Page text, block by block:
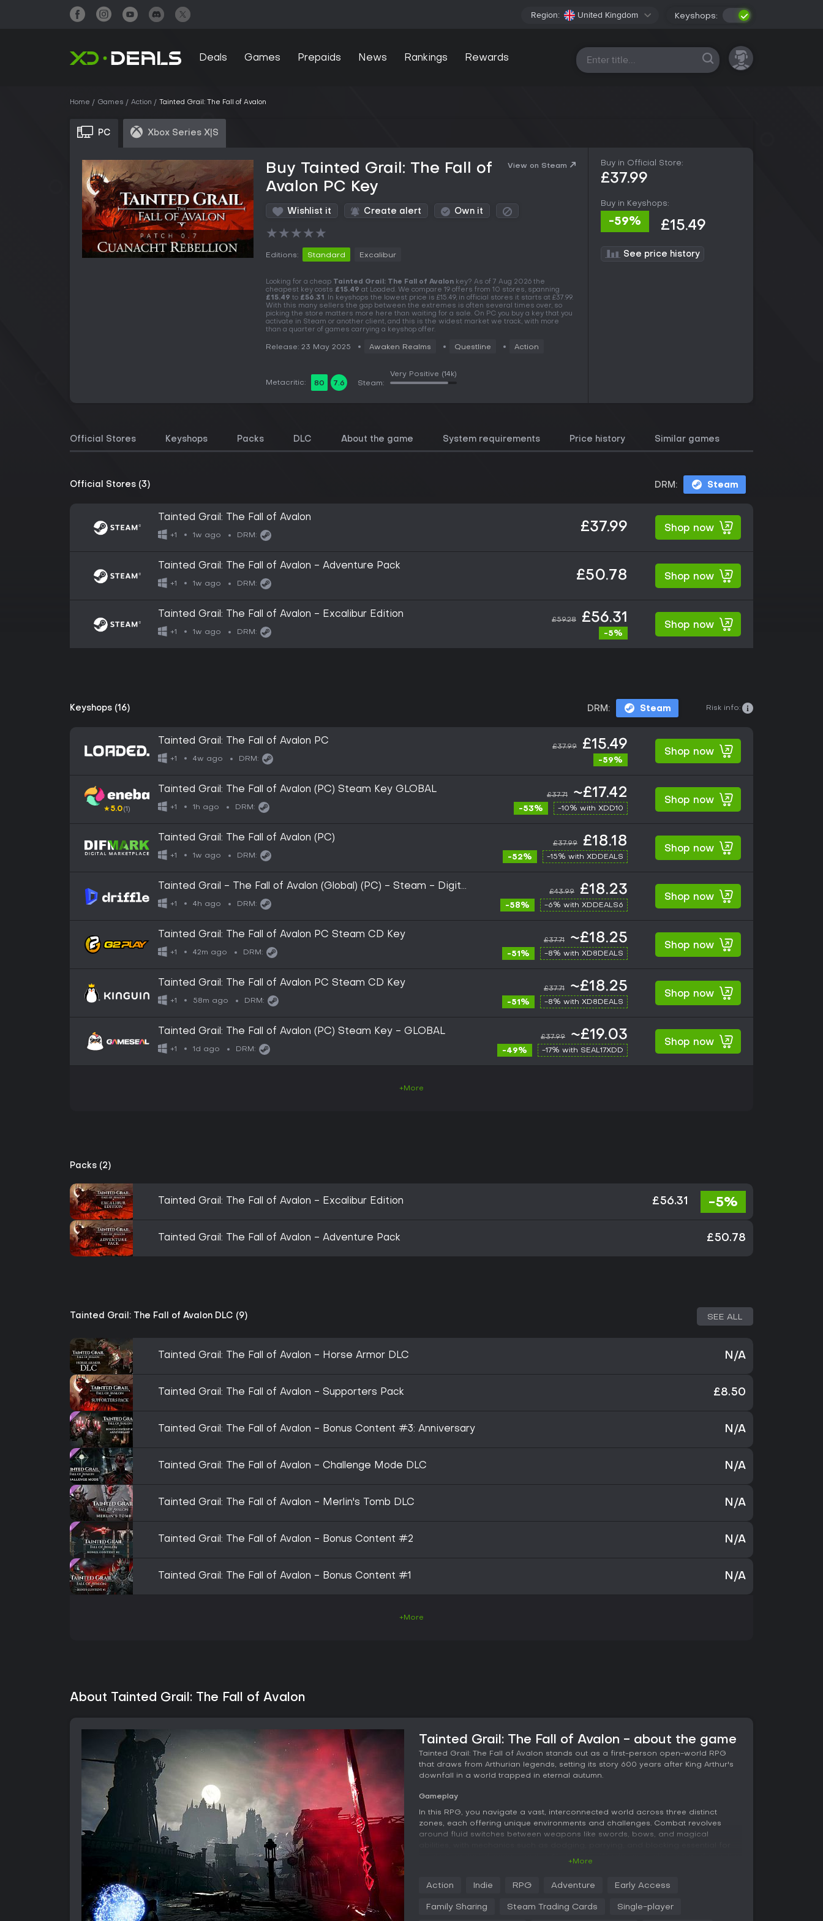
Region: United Kingdom Keyshops:
Deals Games Prepaids News Rankings Rewards All platforms
Home Games Action Tainted Grail: The Fall of Avalon
PC Xbox Series X|S
Buy Tainted Grail: The Fall of
Avalon PC Key
View on Steam
Wishlist it Create alert Own it
★★★★★
Editions: Standard Excalibur
Looking for a cheap Tainted Grail: The Fall of Avalon key? As of 7 Aug 2026 the
cheapest key costs £15.49 at Loaded. We compare 19 offers from 10 stores, spanning
£15.49 to £56.31 . In keyshops the lowest price is £15.49, in official stores it starts at £37.99.
With this many sellers the gap between the extremes is often several times over, so
picking the store matters more here than waiting for a sale. On PC you buy a key that you
activate in Steam or another client, and this is the widest market we track, with more
than a quarter of games carrying a keyshop offer.
Release: 23 May 2025 Awaken Realms Questline Action
Metacritic: 80 7.6 Steam:
Very Positive (14k)
Buy in Official Store:
£37.99
Buy in Keyshops:
-59% £15.49
See price history
Official Stores Keyshops Packs DLC About the game System requirements Price history Similar games
Official Stores (3) DRM: Steam
Tainted Grail: The Fall of Avalon
+1 1w ago DRM:
£37.99 Shop now
Tainted Grail: The Fall of Avalon - Adventure Pack
+1 1w ago DRM:
£50.78 Shop now
Tainted Grail: The Fall of Avalon - Excalibur Edition
+1 1w ago DRM:
£59.28 £56.31
-5%
Shop now
Keyshops (16) DRM: Steam Risk info:
Tainted Grail: The Fall of Avalon PC
+1 4w ago DRM:
£37.99 £15.49
-59%
Shop now
★5.0(1)
Tainted Grail: The Fall of Avalon (PC) Steam Key GLOBAL
+1 1h ago DRM:
£37.71 ~£17.42
-53% -10% with XDD10
Shop now
Tainted Grail: The Fall of Avalon (PC)
+1 1w ago DRM:
£37.99 £18.18
-52% -15% with XDDEALS
Shop now
Tainted Grail - The Fall of Avalon (Global) (PC) - Steam - Digital
Key
+1 4h ago DRM:
£43.99 £18.23
-58% -6% with XDDEALS6
Shop now
Tainted Grail: The Fall of Avalon PC Steam CD Key
+1 42m ago DRM:
£37.71 ~£18.25
-51% -8% with XD8DEALS
Shop now
Tainted Grail: The Fall of Avalon PC Steam CD Key
+1 58m ago DRM:
£37.71 ~£18.25
-51% -8% with XD8DEALS
Shop now
Tainted Grail: The Fall of Avalon (PC) Steam Key - GLOBAL
+1 1d ago DRM:
£37.99 ~£19.03
-49% -17% with SEAL17XDD
Shop now
+More
Packs (2)
Tainted Grail: The Fall of Avalon - Excalibur Edition £56.31 -5%
Tainted Grail: The Fall of Avalon - Adventure Pack £50.78
Tainted Grail: The Fall of Avalon DLC (9) SEE ALL
Tainted Grail: The Fall of Avalon - Horse Armor DLC N/A
Tainted Grail: The Fall of Avalon - Supporters Pack £8.50
Tainted Grail: The Fall of Avalon - Bonus Content #3: Anniversary N/A
Tainted Grail: The Fall of Avalon - Challenge Mode DLC N/A
Tainted Grail: The Fall of Avalon - Merlin's Tomb DLC N/A
Tainted Grail: The Fall of Avalon - Bonus Content #2 N/A
Tainted Grail: The Fall of Avalon - Bonus Content #1 N/A
+More
About Tainted Grail: The Fall of Avalon
Tainted Grail: The Fall of Avalon - about the game
Tainted Grail: The Fall of Avalon stands out as a first-person open-world RPG
that draws from Arthurian legends, setting its story 600 years after King Arthur's
downfall in a world trapped in eternal autumn.
Gameplay
In this RPG, you navigate a vast, interconnected world across three distinct
zones, each offering unique environments and challenges. Combat revolves
around fluid switches between weapons like swords, bows, and magical
Character progression allows for extensive customization through attributes,
focused fighters to ranged archers or magic users summoning allies. Additional
+More
Action Indie RPG Adventure Early Access
Family Sharing Steam Trading Cards Single-player